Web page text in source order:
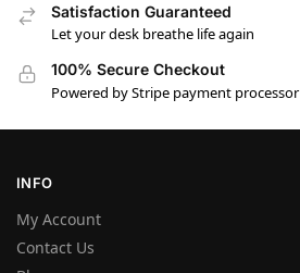
Satisfaction Guaranteed
Let your desk breathe life again
100% Secure Checkout
Powered by Stripe payment processor
INFO
My Account
Contact Us